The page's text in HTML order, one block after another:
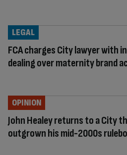
FCA charges City lawyer with
dealing over maternity brand
LEGAL
John Healey returns to a City
outgrown his mid-2000s
OPINION